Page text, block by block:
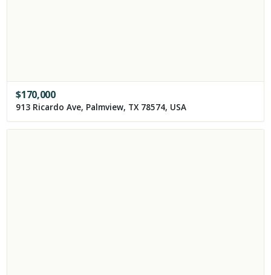
$170,000
913 Ricardo Ave, Palmview, TX 78574, USA